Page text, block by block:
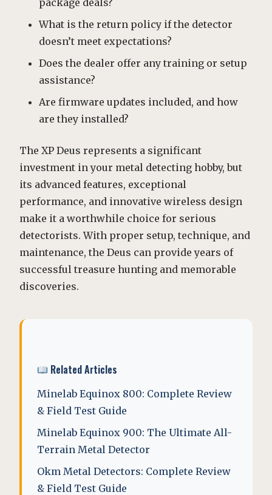
package deals?
What is the return policy if the detector
doesn’t meet expectations?
Does the dealer offer any training or setup
assistance?
Are firmware updates included, and how
are they installed?
The XP Deus represents a significant
investment in your metal detecting hobby, but
its advanced features, exceptional
performance, and innovative wireless design
make it a worthwhile choice for serious
detectorists. With proper setup, technique, and
maintenance, the Deus can provide years of
successful treasure hunting and memorable
discoveries.
Related Articles
Minelab Equinox 800: Complete Review
& Field Test Guide
Minelab Equinox 900: The Ultimate All-
Terrain Metal Detector
Okm Metal Detectors: Complete Review
& Field Test Guide